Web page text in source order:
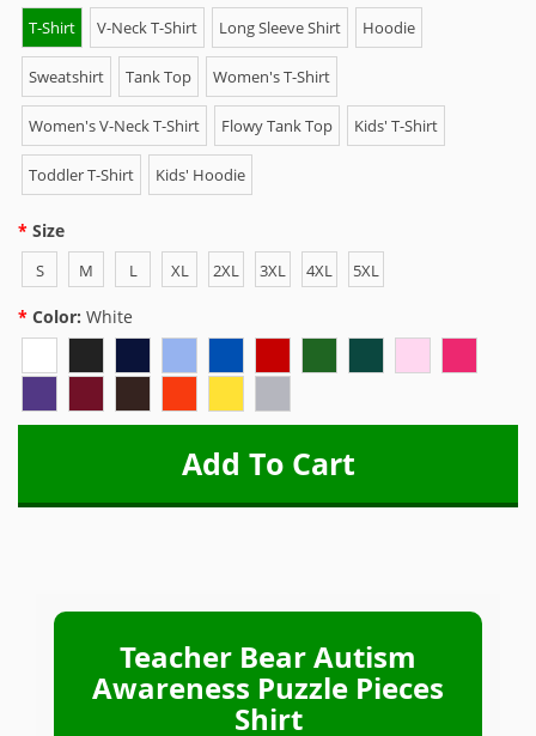
T-Shirt V-Neck T-Shirt Long Sleeve Shirt Hoodie
Sweatshirt Tank Top Women's T-Shirt
Women's V-Neck T-Shirt Flowy Tank Top Kids' T-Shirt
Toddler T-Shirt Kids' Hoodie
Size
S M L XL 2XL 3XL 4XL 5XL
Color: White
Teacher Bear Autism
Awareness Puzzle Pieces
Shirt